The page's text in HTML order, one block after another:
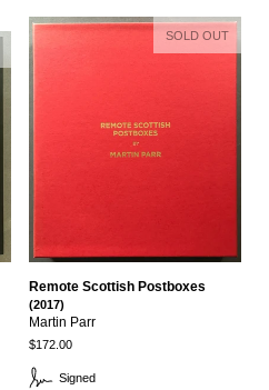
Signed
Remote Scottish Postboxes
(2017)
Martin Parr
$172.00
SOLD OUT